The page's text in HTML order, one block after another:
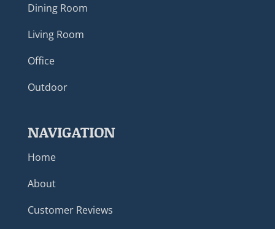
Dining Room
Living Room
Office
Outdoor
NAVIGATION
Home
About
Customer Reviews